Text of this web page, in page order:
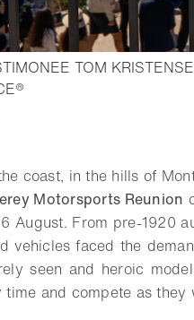
TOM
coast, in the hills of
Motorsports Reunion
August. From pre-1920
vehicles faced the
seen and heroic
time and compete as they